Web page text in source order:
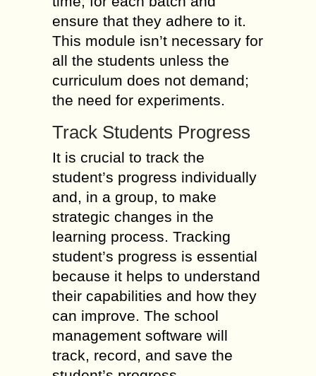
ensure that they adhere to it.
This module isn’t necessary for
all the students unless the
curriculum does not demand;
the need for experiments.
Track Students Progress
It is crucial to track the
student’s progress individually
and, in a group, to make
strategic changes in the
learning process. Tracking
student’s progress is essential
because it helps to understand
their capabilities and how they
can improve. The school
management software will
track, record, and save the